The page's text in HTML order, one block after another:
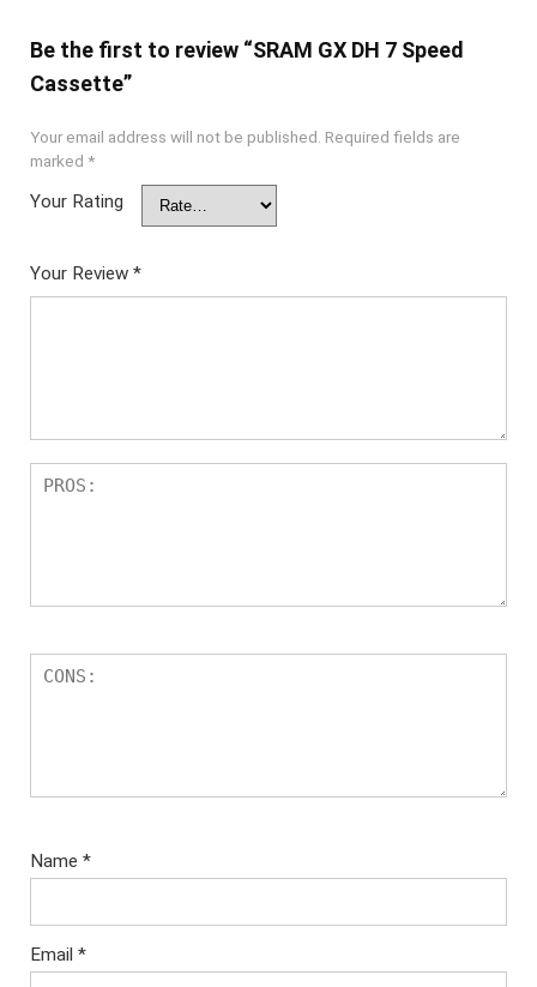
Be the first to review “SRAM GX DH 7 Speed
Cassette”
Your email address will not be published. Required fields are
marked *
Your Rating
Your Review *
Name *
Email *